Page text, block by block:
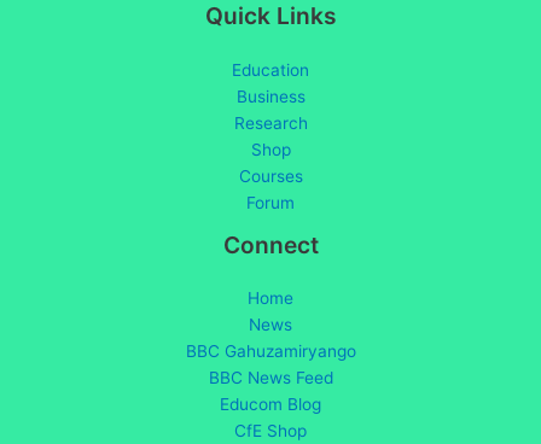
Quick Links
Education
Business
Research
Shop
Courses
Forum
Connect
Home
News
BBC Gahuzamiryango
BBC News Feed
Educom Blog
CfE Shop